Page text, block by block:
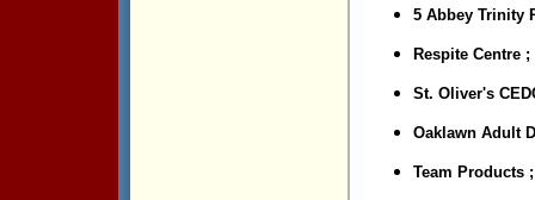
5 Abbey
Respite Centre ;
St. Oliver's
Oaklawn Adult
Team Products